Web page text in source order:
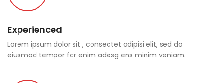
Experienced
Lorem ipsum dolor sit , consectet adipisi elit, sed do
eiusmod tempor for enim adesg ens minim veniam.